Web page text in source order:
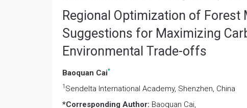
Regional Optimization of Forest
Suggestions for Maximizing
Environmental Trade-offs
Baoquan Cai*
1 Sendelta International Academy, Shenzhen, China
*Corresponding Author: Baoquan Cai,